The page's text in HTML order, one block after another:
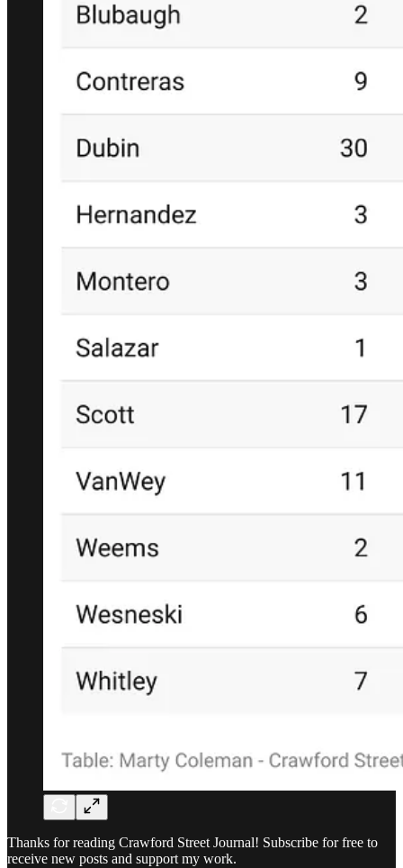
Thanks for reading Crawford Street Journal! Subscribe for free to
receive new posts and support my work.